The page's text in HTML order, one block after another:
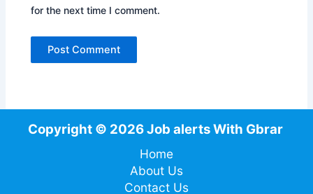
for the next time I comment.
Copyright © 2026 Job alerts With Gbrar
Home
About Us
Contact Us